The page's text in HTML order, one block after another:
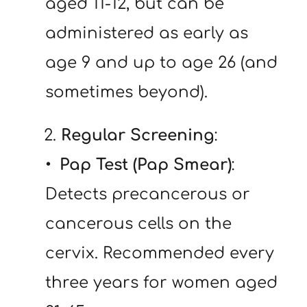
aged 11-12, but can be
administered as early as
age 9 and up to age 26 (and
sometimes beyond).
   2.
Regular Screening:
Pap Test (Pap Smear):
Detects precancerous or
cancerous cells on the
cervix. Recommended every
three years for women aged